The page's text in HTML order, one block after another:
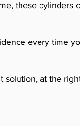
these cylinders
every time
solution, at the